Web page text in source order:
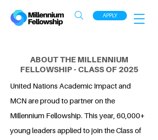
APPLY
ABOUT THE MILLENNIUM
FELLOWSHIP - CLASS OF 2025
United Nations Academic Impact and
MCN are proud to partner on the
Millennium Fellowship. This year, 60,000+
young leaders applied to join the Class of